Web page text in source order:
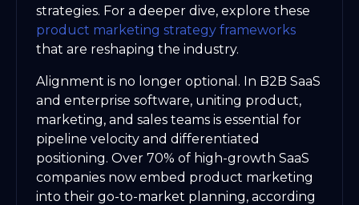
strategies. For a deeper dive, explore these
product marketing strategy frameworks
that are reshaping the industry.
Alignment is no longer optional. In B2B SaaS
and enterprise software, uniting product,
marketing, and sales teams is essential for
pipeline velocity and differentiated
positioning. Over 70% of high-growth SaaS
companies now embed product marketing
into their go-to-market planning, according